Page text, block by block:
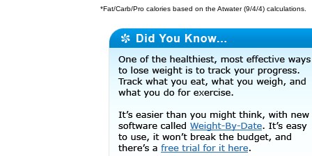
*Fat/Carb/Pro calories based on the Atwater (9/4/4) calculations.